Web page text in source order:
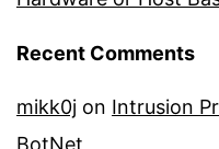
Recent Comments
mikk0j on Intrusion